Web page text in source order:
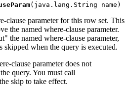
clause parameter for this row set. This
the named where-clause parameter.
the named where-clause parameter,
skipped when the query is executed.
clause parameter does not
query. You must call
skip to take effect.